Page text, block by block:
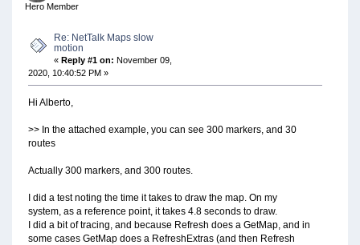
Hero Member
Re: NetTalk Maps slow
motion
«Reply #1 on: November 09,
2020, 10:40:52 PM »
Hi Alberto,
>> In the attached example, you can see 300 markers, and 30
routes
Actually 300 markers, and 300 routes.
I did a test noting the time it takes to draw the map. On my
system, as a reference point, it takes 4.8 seconds to draw.
I did a bit of tracing, and because Refresh does a GetMap, and in
some cases GetMap does a RefreshExtras (and then Refresh